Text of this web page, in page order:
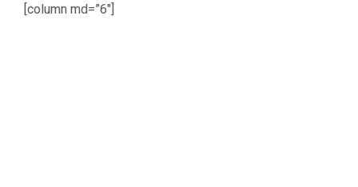
[column md=”6″]